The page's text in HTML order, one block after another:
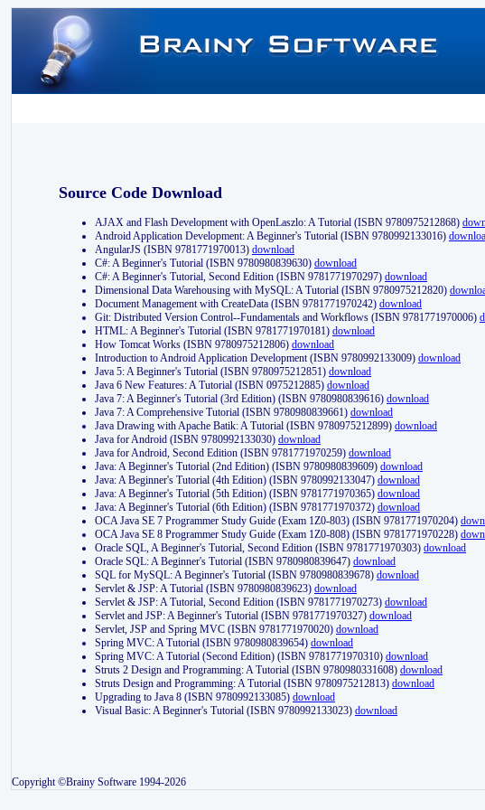
Source Code Download
AJAX and Flash Development with OpenLaszlo: A Tutorial (ISBN 9780975212868)
Android Application Development: A Beginner's Tutorial (ISBN 9780992133016)
AngularJS (ISBN 9781771970013) download
C#: A Beginner's Tutorial (ISBN 9780980839630) download
C#: A Beginner's Tutorial, Second Edition (ISBN 9781771970297) download
Dimensional Data Warehousing with MySQL: A Tutorial (ISBN 9780975212820)
Document Management with CreateData (ISBN 9781771970242) download
Git: Distributed Version Control--Fundamentals and Workflows (ISBN 9781771970006)
HTML: A Beginner's Tutorial (ISBN 9781771970181) download
How Tomcat Works (ISBN 9780975212806) download
Introduction to Android Application Development (ISBN 9780992133009) download
Java 5: A Beginner's Tutorial (ISBN 9780975212851) download
Java 6 New Features: A Tutorial (ISBN 0975212885) download
Java 7: A Beginner's Tutorial (3rd Edition) (ISBN 9780980839616) download
Java 7: A Comprehensive Tutorial (ISBN 9780980839661) download
Java Drawing with Apache Batik: A Tutorial (ISBN 9780975212899) download
Java for Android (ISBN 9780992133030) download
Java for Android, Second Edition (ISBN 9781771970259) download
Java: A Beginner's Tutorial (2nd Edition) (ISBN 9780980839609) download
Java: A Beginner's Tutorial (4th Edition) (ISBN 9780992133047) download
Java: A Beginner's Tutorial (5th Edition) (ISBN 9781771970365) download
Java: A Beginner's Tutorial (6th Edition) (ISBN 9781771970372) download
OCA Java SE 7 Programmer Study Guide (Exam 1Z0-803) (ISBN 9781771970204)
OCA Java SE 8 Programmer Study Guide (Exam 1Z0-808) (ISBN 9781771970228)
Oracle SQL, A Beginner's Tutorial, Second Edition (ISBN 9781771970303) download
Oracle SQL: A Beginner's Tutorial (ISBN 9780980839647) download
SQL for MySQL: A Beginner's Tutorial (ISBN 9780980839678) download
Servlet & JSP: A Tutorial (ISBN 9780980839623) download
Servlet & JSP: A Tutorial, Second Edition (ISBN 9781771970273) download
Servlet and JSP: A Beginner's Tutorial (ISBN 9781771970327) download
Servlet, JSP and Spring MVC (ISBN 9781771970020) download
Spring MVC: A Tutorial (ISBN 9780980839654) download
Spring MVC: A Tutorial (Second Edition) (ISBN 9781771970310) download
Struts 2 Design and Programming: A Tutorial (ISBN 9780980331608) download
Struts Design and Programming: A Tutorial (ISBN 9780975212813) download
Upgrading to Java 8 (ISBN 9780992133085) download
Visual Basic: A Beginner's Tutorial (ISBN 9780992133023) download
Copyright ©Brainy Software 1994-2026